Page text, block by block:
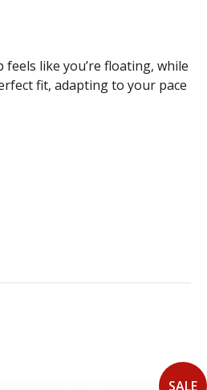
like you’re floating, while
fit, adapting to your pace
SALE